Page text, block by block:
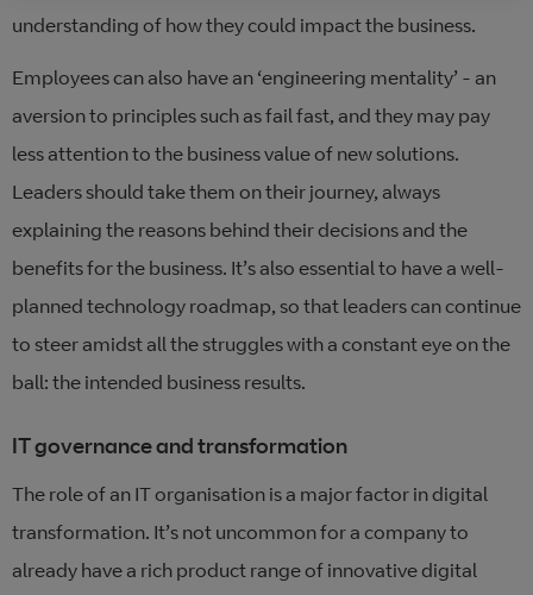
understanding of how they could impact the business.
Employees can also have an ‘engineering mentality’ - an
aversion to principles such as fail fast, and they may pay
less attention to the business value of new solutions.
Leaders should take them on their journey, always
explaining the reasons behind their decisions and the
benefits for the business. It’s also essential to have a well-
planned technology roadmap, so that leaders can continue
to steer amidst all the struggles with a constant eye on the
ball: the intended business results.
IT governance and transformation
The role of an IT organisation is a major factor in digital
transformation. It’s not uncommon for a company to
already have a rich product range of innovative digital